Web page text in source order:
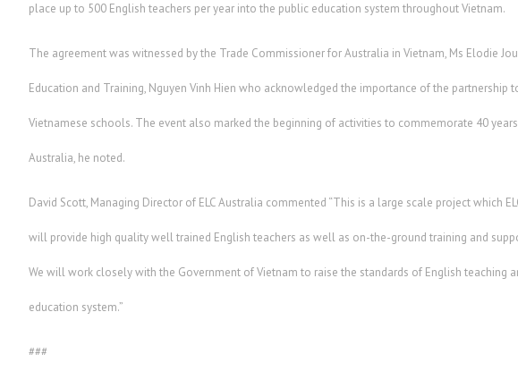
place up to 500 English teachers per year into the public education system throughout Vietnam.
The agreement was witnessed by the Trade Commissioner for Australia in Vietnam, Ms Elodie
Education and Training, Nguyen Vinh Hien who acknowledged the importance of the partnership
Vietnamese schools. The event also marked the beginning of activities to commemorate 40
Australia, he noted.
David Scott, Managing Director of ELC Australia commented “This is a large scale project which
will provide high quality well trained English teachers as well as on-the-ground training and
We will work closely with the Government of Vietnam to raise the standards of English teaching
education system.”
###